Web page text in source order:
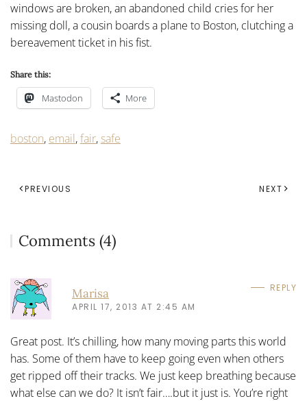
windows are broken, an abandoned child cries for her
missing doll, a cousin boards a plane to Boston, clutching a
bereavement ticket in his fist.
Share this:
Mastodon More
boston, email,fair, safe
PREVIOUS NEXT
Comments (4)
Marisa
APRIL 17, 2013 AT 2:45 AM
REPLY
Great post. It’s chilling, how many moving parts this world
has. Some of them have to keep going even when others
get ripped off their tracks. We just keep breathing because
what else can we do? It isn’t fair….but it just is. You’re right